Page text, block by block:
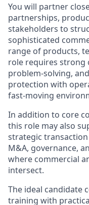
You will partner
partnerships,
stakeholders to
sophisticated
range of products,
role requires strong
problem-solving,
protection with
fast-moving
In addition to core
this role may also
strategic
M&A, governance,
where commercial
intersect.
The ideal candidate
training with